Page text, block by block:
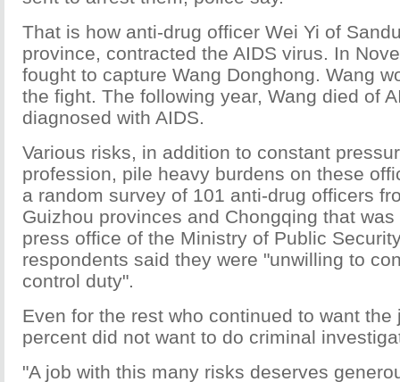
That is how anti-drug officer Wei Yi of
province, contracted the AIDS virus. In
fought to capture Wang Donghong. Wang
the fight. The following year, Wang died of
diagnosed with AIDS.
Various risks, in addition to constant
profession, pile heavy burdens on these
a random survey of 101 anti-drug officers
Guizhou provinces and Chongqing that
press office of the Ministry of Public
respondents said they were "unwilling to
control duty".
Even for the rest who continued to want the
percent did not want to do criminal
"A job with this many risks deserves